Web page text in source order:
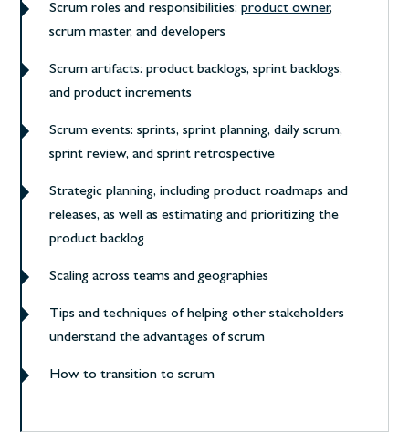
Scrum roles and responsibilities:product owner,
scrum master, and developers
Scrum artifacts: product backlogs, sprint backlogs,
and product increments
Scrum events: sprints, sprint planning, daily scrum,
sprint review, and sprint retrospective
Strategic planning, including product roadmaps and
releases, as well as estimating and prioritizing the
product backlog
Scaling across teams and geographies
Tips and techniques of helping other stakeholders
understand the advantages of scrum
How to transition to scrum